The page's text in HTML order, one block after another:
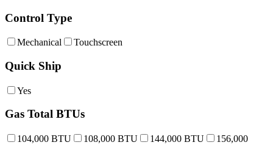
Control Type
Mechanical Touchscreen
Quick Ship
Yes
Gas Total BTUs
104,000 BTU 108,000 BTU 144,000 BTU
156,000